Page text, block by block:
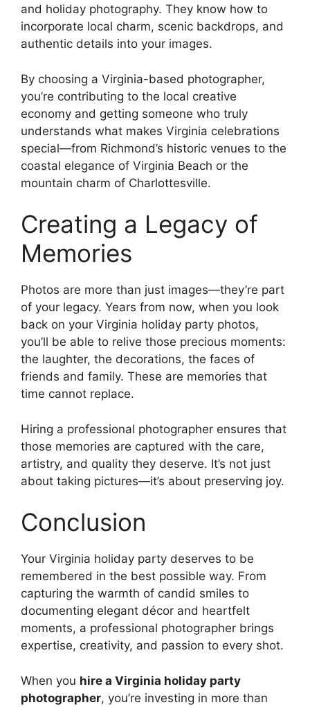
and holiday photography. They know how to
incorporate local charm, scenic backdrops, and
authentic details into your images.
By choosing a Virginia-based photographer,
you’re contributing to the local creative
economy and getting someone who truly
understands what makes Virginia celebrations
special—from Richmond’s historic venues to the
coastal elegance of Virginia Beach or the
mountain charm of Charlottesville.
Creating a Legacy of
Memories
Photos are more than just images—they’re part
of your legacy. Years from now, when you look
back on your Virginia holiday party photos,
you’ll be able to relive those precious moments:
the laughter, the decorations, the faces of
friends and family. These are memories that
time cannot replace.
Hiring a professional photographer ensures that
those memories are captured with the care,
artistry, and quality they deserve. It’s not just
about taking pictures—it’s about preserving joy.
Conclusion
Your Virginia holiday party deserves to be
remembered in the best possible way. From
capturing the warmth of candid smiles to
documenting elegant décor and heartfelt
moments, a professional photographer brings
expertise, creativity, and passion to every shot.
When you hire a Virginia holiday party
photographer, you’re investing in more than